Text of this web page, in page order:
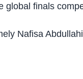
finals
Nafisa